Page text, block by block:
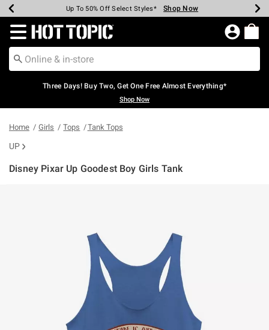
Earn Hot Cash Every $40 Spent* Shop Now
Up To 50% Off Select Styles* Shop Now
Up To 40% Off Backpacks* Shop Now
Up To 60% Off Clearance* Shop Now
Free Pickup In-Store* Shop Now
Free Shipping Over $75* Shop Now
Redirect to Hot Topic Home Page
Three Days! Buy Two, Get One Free Almost Everything*
Shop Now
Home Girls Tops Tank Tops
UP
Disney Pixar Up Goodest Boy Girls Tank